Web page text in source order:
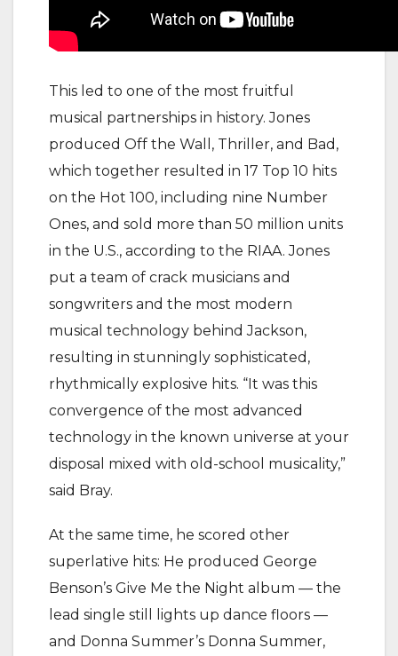
This led to one of the most fruitful
musical partnerships in history. Jones
produced Off the Wall, Thriller, and Bad,
which together resulted in 17 Top 10 hits
on the Hot 100, including nine Number
Ones, and sold more than 50 million units
in the U.S., according to the RIAA. Jones
put a team of crack musicians and
songwriters and the most modern
musical technology behind Jackson,
resulting in stunningly sophisticated,
rhythmically explosive hits. “It was this
convergence of the most advanced
technology in the known universe at your
disposal mixed with old-school musicality,”
said Bray.
At the same time, he scored other
superlative hits: He produced George
Benson’s Give Me the Night album — the
lead single still lights up dance floors —
and Donna Summer’s Donna Summer,